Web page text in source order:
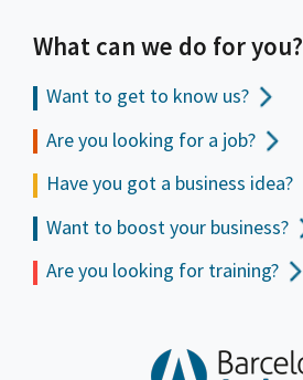
What can we do for you?
Want to get to know us?
Are you looking for a job?
Have you got a business idea?
Want to boost your business?
Are you looking for training?